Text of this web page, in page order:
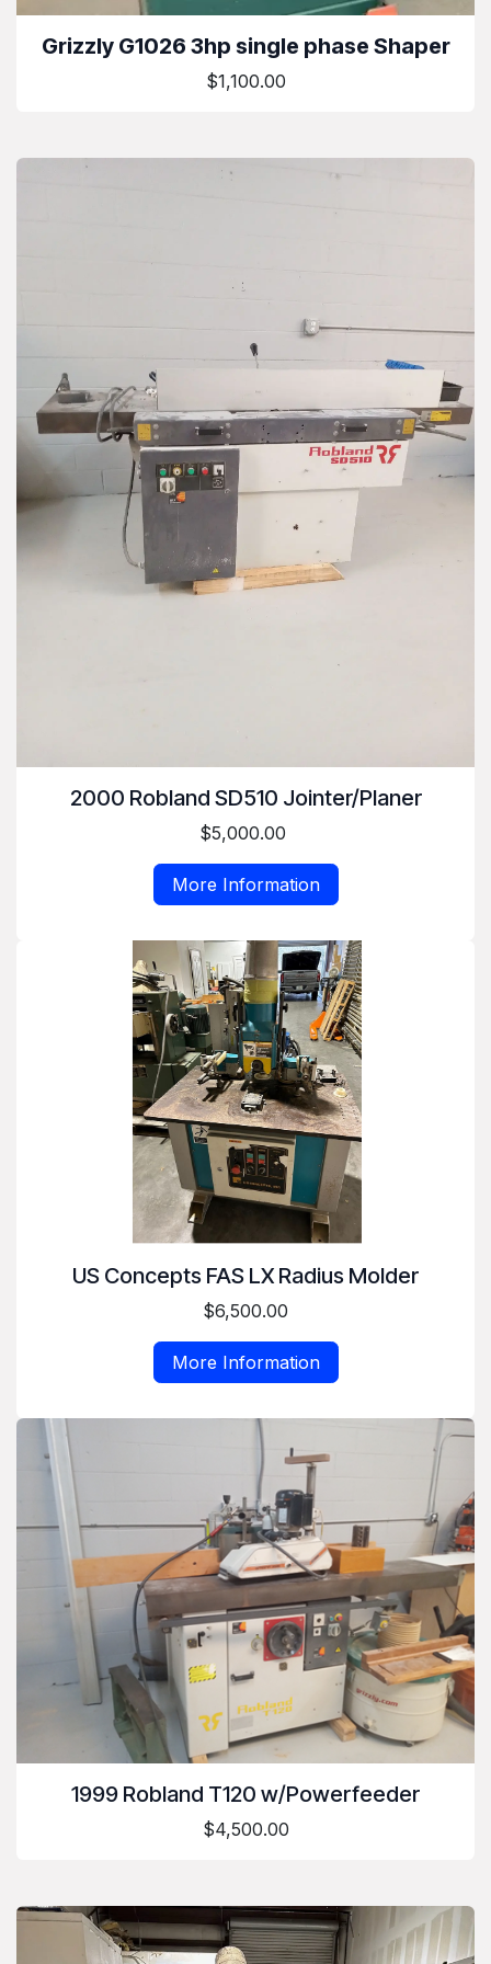
Grizzly G1026 3hp single phase Shaper
$1,100.00
2000 Robland SD510 Jointer/Planer
$5,000.00
More Information
US Concepts FAS LX Radius Molder
$6,500.00
More Information
1999 Robland T120 w/Powerfeeder
$4,500.00